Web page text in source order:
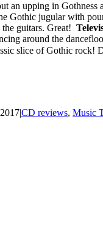
an upping in
Gothic jugular with
guitars. Great!
around the
slice of Gothic
|CD reviews, Music